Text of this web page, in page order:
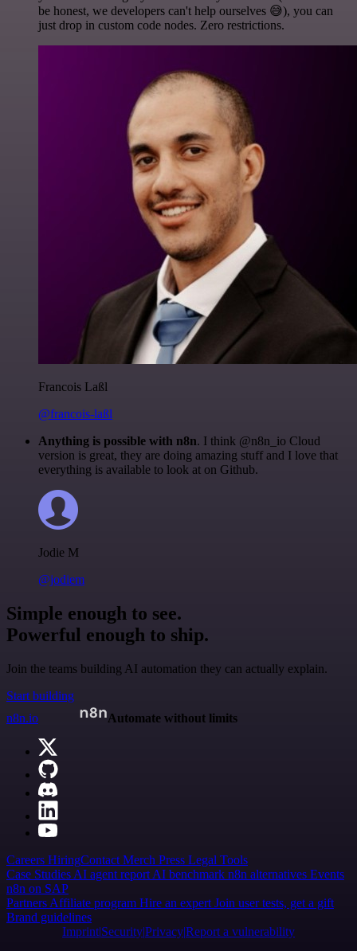
be honest, we developers can't help ourselves 😅), you can
just drop in custom code nodes. Zero restrictions.
Francois Laßl
@francois-laßl
Anything is possible with n8n. I think @n8n_io Cloud
version is great, they are doing amazing stuff and I love that
everything is available to look at on Github.
Jodie M
@jodiem
Simple enough to see.
Powerful enough to ship.
Join the teams building AI automation they can actually explain.
Start building
n8n.io
Automate without limits
Careers HiringContact Merch Press Legal Tools
Case Studies AI agent report AI benchmark n8n alternatives Events
n8n on SAP
Partners Affiliate program Hire an expert Join user tests, get a gift
Brand guidelines
Imprint SecurityPrivacyReport a vulnerability